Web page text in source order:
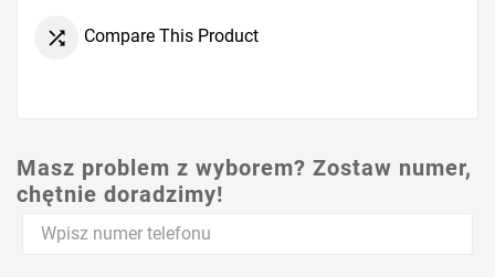
 Compare This Product
Masz problem z wyborem? Zostaw numer,
chętnie doradzimy!